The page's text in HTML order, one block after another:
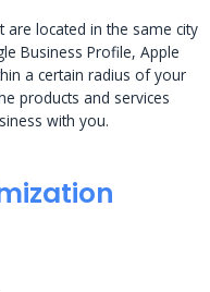
are located in the same city
Business Profile, Apple
a certain radius of your
products and services
with you.